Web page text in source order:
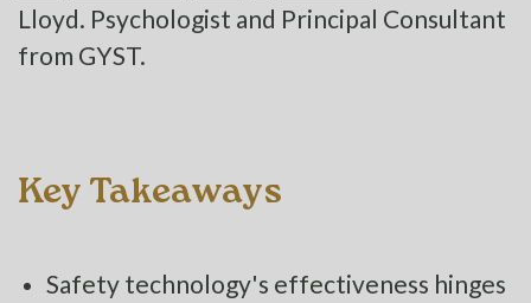
Lloyd. Psychologist and Principal Consultant
from GYST.
Key Takeaways
Safety technology's effectiveness hinges